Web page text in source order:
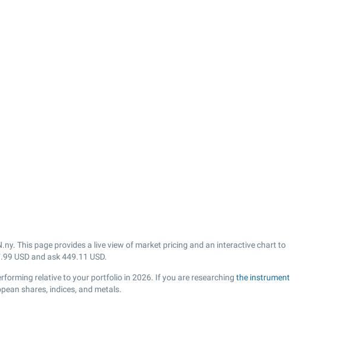
This page provides a live view of market pricing and an interactive chart to
USD and ask449.11 USD.
relative to your portfolio in 2026. If you are researching the instrument
shares, indices, and metals.